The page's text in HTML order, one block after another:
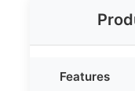
Features